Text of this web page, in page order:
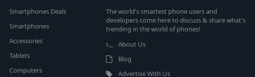
Smartphones Deals
Smartphones
Accessories
Tablets
Computers
The world's smartest phone users and
developers come here to discuss & share what's
trending in the world of phones!
About Us
Blog
Advertise With Us